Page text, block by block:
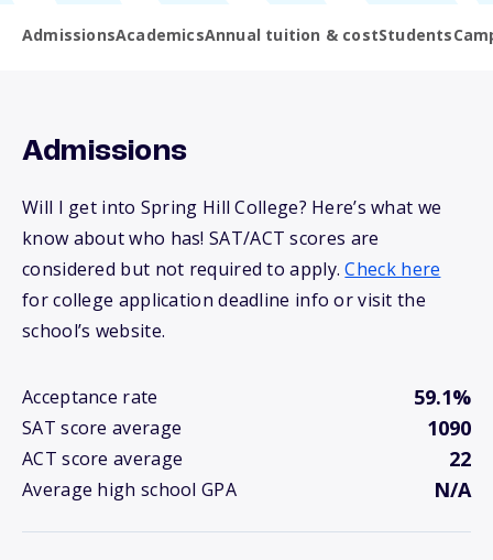
AdmissionsAcademicsAnnual tuition & costStudents
Admissions
Will I get into Spring Hill College? Here’s what we
know about who has! SAT/ACT scores are
considered but not required to apply.Check here
for college application deadline info or visit the
school’s website.
Acceptance rate 59.1%
SAT score average 1090
ACT score average 22
Average high school GPA N/A